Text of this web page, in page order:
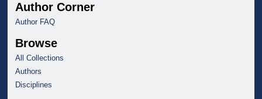
Author Corner
Author FAQ
Browse
All Collections
Authors
Disciplines